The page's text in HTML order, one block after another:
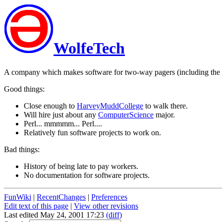
WolfeTech
A company which makes software for two-way pagers (including
Good things:
Close enough to HarveyMuddCollege to walk there.
Will hire just about any ComputerScience major.
Perl... mmmmm... Perl....
Relatively fun software projects to work on.
Bad things:
History of being late to pay workers.
No documentation for software projects.
FunWiki | RecentChanges | Preferences
Edit text of this page | View other revisions
Last edited May 24, 2001 17:23 (diff)